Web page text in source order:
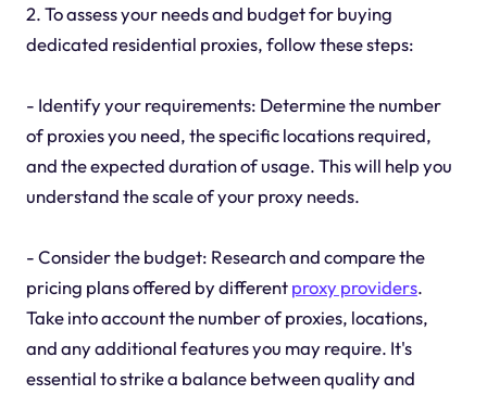
2. To assess your needs and budget for buying
dedicated residential proxies, follow these steps:
- Identify your requirements: Determine the number
of proxies you need, the specific locations required,
and the expected duration of usage. This will help you
understand the scale of your proxy needs.
- Consider the budget: Research and compare the
pricing plans offered by differentproxy providers.
Take into account the number of proxies, locations,
and any additional features you may require. It's
essential to strike a balance between quality and